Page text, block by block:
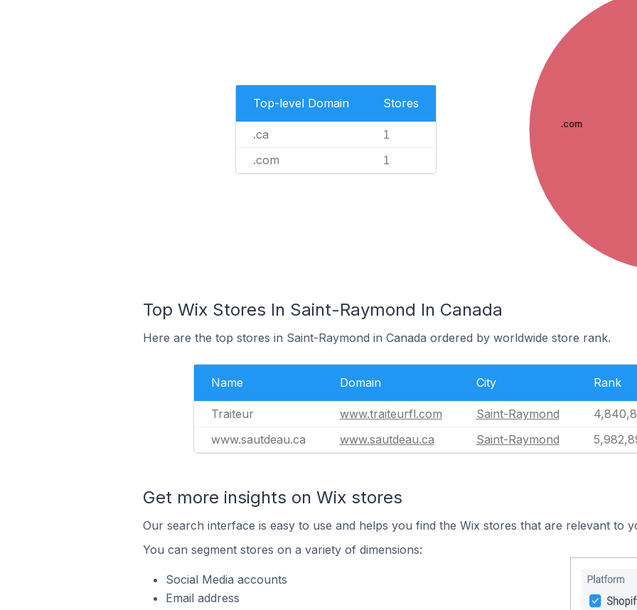
Top-level Domain Stores
.ca 1
.com 1
.com
Top Wix Stores In Saint-Raymond In Canada
Here are the top stores in Saint-Raymond in Canada ordered by worldwide store rank.
Name Domain City Rank
Traiteur www.traiteurfl.com Saint-Raymond
www.sautdeau.ca
www.sautdeau.ca Saint-Raymond
Get more insights on Wix stores
Our search interface is easy to use and helps you find the Wix stores that are relevant to
You can segment stores on a variety of dimensions:
Social Media accounts
Email address